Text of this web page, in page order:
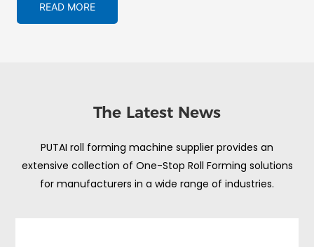
READ MORE
The Latest News
PUTAI roll forming machine supplier provides an
extensive collection of One-Stop Roll Forming solutions
for manufacturers in a wide range of industries.